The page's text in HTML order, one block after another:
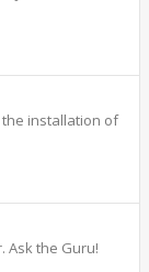
installation of
Ask the Guru!